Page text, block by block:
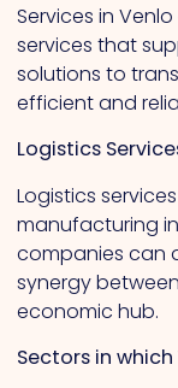
Services in
services that
solutions to
efficient and
Logistics
Logistics
manufacturing
companies can
synergy
economic hub.
Sectors in